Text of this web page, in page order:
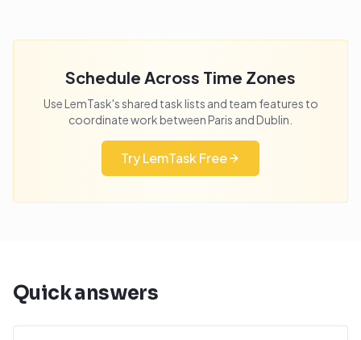
Schedule Across Time Zones
Use LemTask's shared task lists and team features to
coordinate work betweenParis andDublin
Try LemTask Free
Quick answers